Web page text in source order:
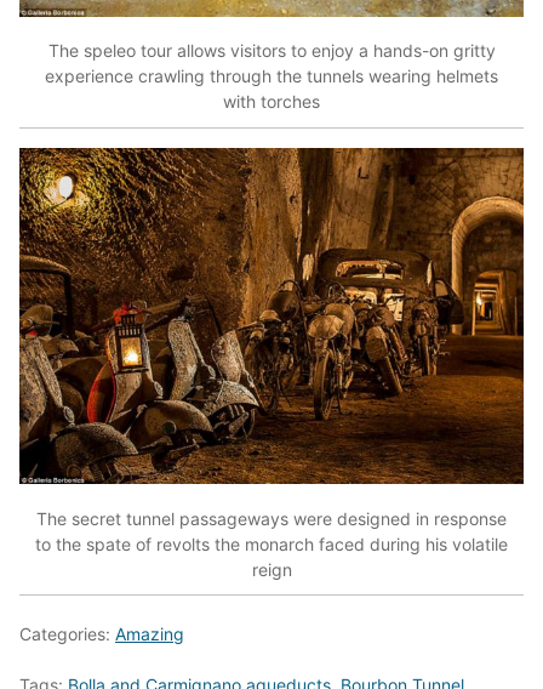
The speleo tour allows visitors to enjoy a hands-on gritty
experience crawling through the tunnels wearing helmets
with torches
The secret tunnel passageways were designed in response
to the spate of revolts the monarch faced during his volatile
reign
Categories: Amazing